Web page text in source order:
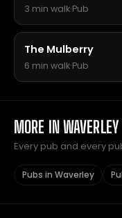
3 min walk·Pub
The Mulberry
6 min walk·Pub
MORE IN WAVERLEY
Every pub and every
Pubs in Waverley